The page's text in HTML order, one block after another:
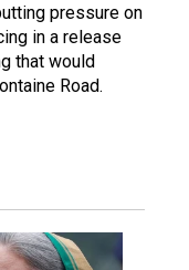
pressure on
in a release
that would
Road.